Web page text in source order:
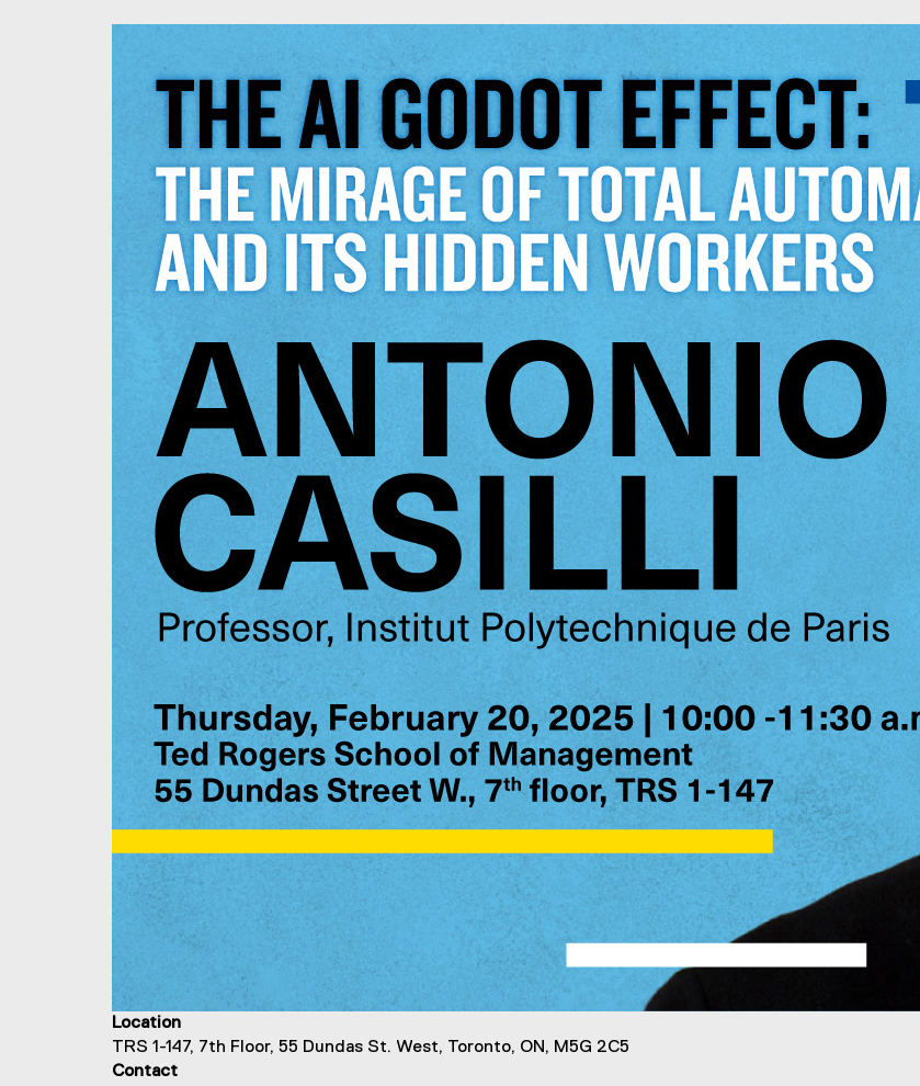
Location
TRS 1-147, 7th Floor, 55 Dundas St. West, Toronto, ON, M5G 2C5
Contact